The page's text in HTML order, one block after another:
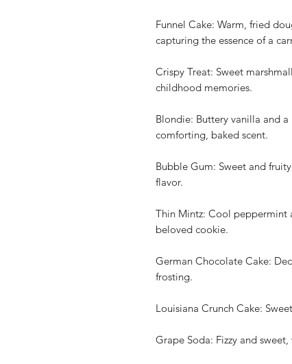
Funnel Cake: Warm, fried
capturing the essence of a
Crispy Treat: Sweet
childhood memories.
Blondie: Buttery vanilla and
comforting, baked scent.
Bubble Gum: Sweet and
flavor.
Thin Mintz: Cool peppermint
beloved cookie.
German Chocolate Cake:
frosting.
Louisiana Crunch Cake:
Grape Soda: Fizzy and